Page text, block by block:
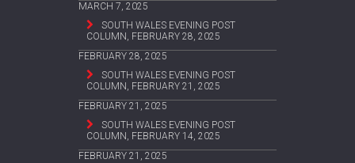
MARCH 7, 2025
SOUTH WALES EVENING POST
COLUMN, FEBRUARY 28, 2025
FEBRUARY 28, 2025
SOUTH WALES EVENING POST
COLUMN, FEBRUARY 21, 2025
FEBRUARY 21, 2025
SOUTH WALES EVENING POST
COLUMN, FEBRUARY 14, 2025
FEBRUARY 21, 2025